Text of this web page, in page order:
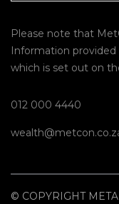
Please note that
Information
which is set out on
012 000 4440
© COPYRIGHT